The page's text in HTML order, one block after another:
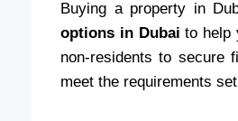
Buying a property in
options in Dubai to help
non-residents to secure
meet the requirements